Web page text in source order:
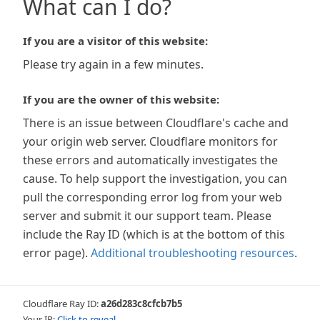
What can I do?
If you are a visitor of this website:
Please try again in a few minutes.
If you are the owner of this website:
There is an issue between Cloudflare's cache and
your origin web server. Cloudflare monitors for
these errors and automatically investigates the
cause. To help support the investigation, you can
pull the corresponding error log from your web
server and submit it our support team. Please
include the Ray ID (which is at the bottom of this
error page). Additional troubleshooting resources.
Cloudflare Ray ID:a26d283c8cfcb7b5